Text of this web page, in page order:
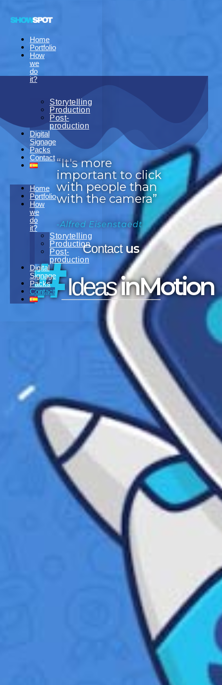
Home
Portfolio
How
we
do
it?
Storytelling
Production
Post-
production
Digital
Signage
Packs
Contact
Home
Portfolio
How
we
do
it?
Storytelling
Production
Post-
production
Digital
Signage
Packs
Contact
“It's more
important to click
with people than
with the camera”
-Alfred Eisenstaedt
Contactus
#IdeasinMotion